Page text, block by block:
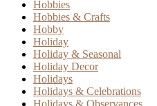
Hobbies
Hobbies & Crafts
Hobby
Holiday
Holiday & Seasonal
Holiday Decor
Holidays
Holidays & Celebrations
Holidays & Observances